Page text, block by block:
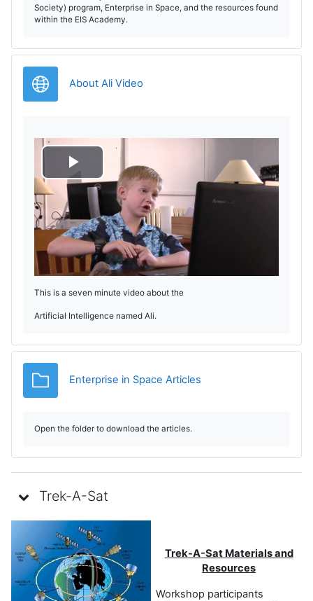
Society) program, Enterprise in Space, and the resources found
within the EIS Academy.
About Ali Video
R
p
r
i
r
V
í
d
e
This is a seven minute video about the
Artificial Intelligence named Ali.
Enterprise in Space Articles
Open the folder to download the articles.
Trek-A-Sat
Trek-A-Sat Materials and
Resources
Workshop participants